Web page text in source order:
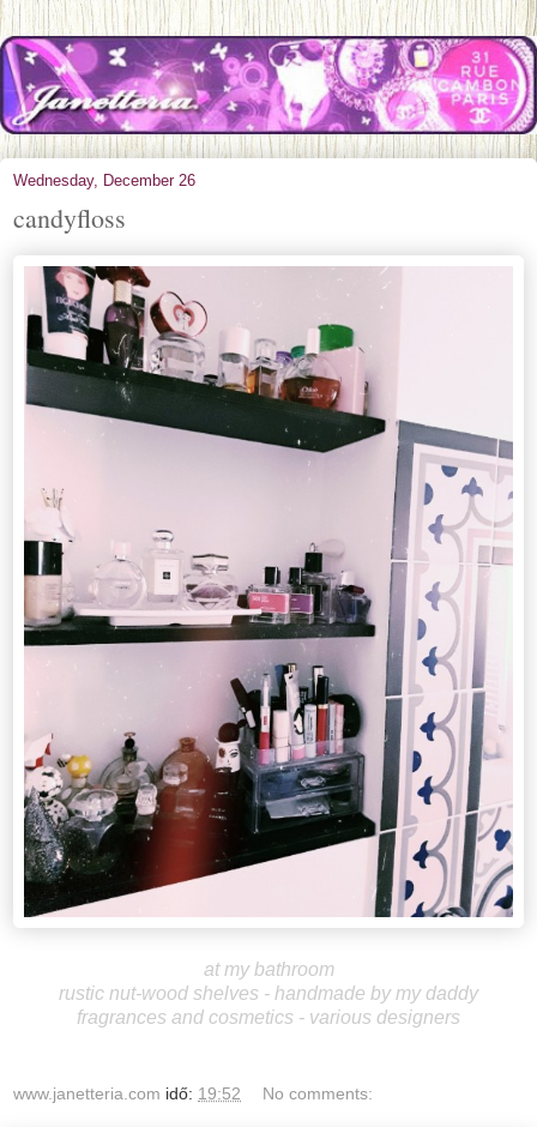
Wednesday, December 26
candyfloss
at my bathroom
rustic nut-wood shelves - handmade by my daddy
fragrances and cosmetics - various designers
www.janetteria.com idő: 19:52 No comments: